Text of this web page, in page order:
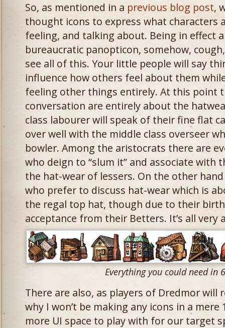
So, as mentioned in a previous blog post,
thought icons to express what characters
feeling, and talking about. Being in effect
bureaucratic panopticon, somehow,
see all of this. Your little people will say
influence how others feel about them
feeling other things entirely. At this point
conversation are entirely about the
class labourer will speak of their fine flat
over well with the middle class overseer
bowler. Among the aristocrats there are
who deign to “slum it” and associate with
the hat-wear of lessers. On the other
who prefer to discuss hat-wear which is
the regal top hat, though due to their birth
acceptance from their Betters. It’s all very
Everything you could need in
There are also, as players of Dredmor will
why I won’t be making any icons in a mere
more UI space to play with for our target